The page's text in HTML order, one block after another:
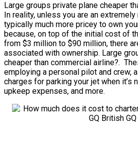
Large groups private plane cheaper
In reality, unless you are an
typically much more pricey to own
because, on top of the initial cost of
from $3 million to $90 million, there
associated with ownership. Large
cheaper than commercial airline?.
employing a personal pilot and crew,
charges for parking your jet when it’s
upkeep expenses, and more.